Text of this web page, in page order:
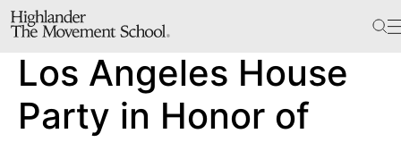
The School
Bookstore
Additional Resources
Los Angeles House
Party in Honor of